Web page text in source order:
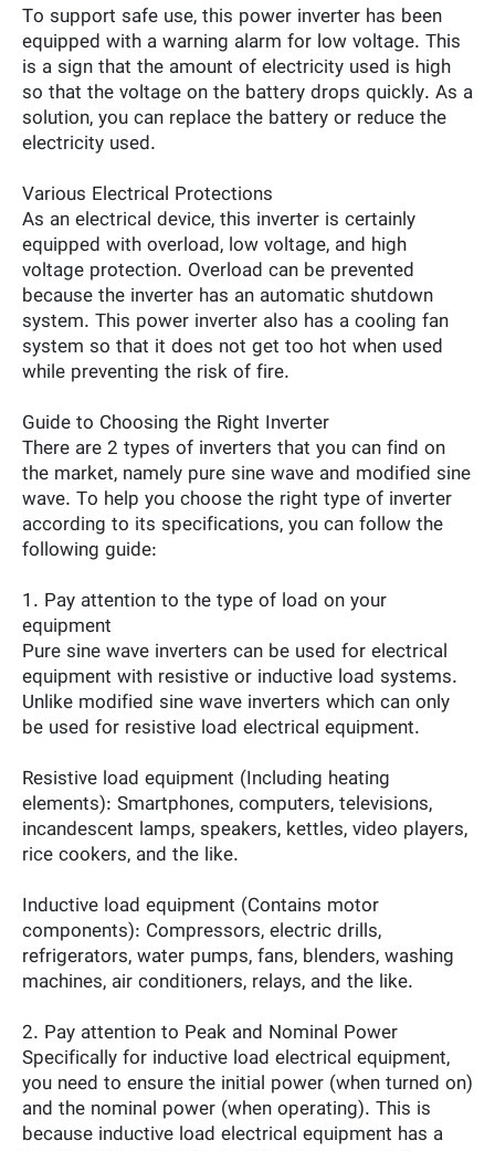
To support safe use, this power inverter has been
equipped with a warning alarm for low voltage. This
is a sign that the amount of electricity used is high
so that the voltage on the battery drops quickly. As a
solution, you can replace the battery or reduce the
electricity used.
Various Electrical Protections
As an electrical device, this inverter is certainly
equipped with overload, low voltage, and high
voltage protection. Overload can be prevented
because the inverter has an automatic shutdown
system. This power inverter also has a cooling fan
system so that it does not get too hot when used
while preventing the risk of fire.
Guide to Choosing the Right Inverter
There are 2 types of inverters that you can find on
the market, namely pure sine wave and modified sine
wave. To help you choose the right type of inverter
according to its specifications, you can follow the
following guide:
1. Pay attention to the type of load on your
equipment
Pure sine wave inverters can be used for electrical
equipment with resistive or inductive load systems.
Unlike modified sine wave inverters which can only
be used for resistive load electrical equipment.
Resistive load equipment (Including heating
elements): Smartphones, computers, televisions,
incandescent lamps, speakers, kettles, video players,
rice cookers, and the like.
Inductive load equipment (Contains motor
components): Compressors, electric drills,
refrigerators, water pumps, fans, blenders, washing
machines, air conditioners, relays, and the like.
2. Pay attention to Peak and Nominal Power
Specifically for inductive load electrical equipment,
you need to ensure the initial power (when turned on)
and the nominal power (when operating). This is
because inductive load electrical equipment has a